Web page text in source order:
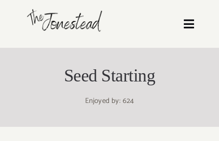
Seed Starting
Enjoyed by: 624